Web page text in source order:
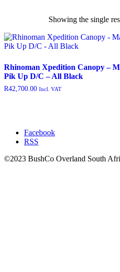
exclude-from-search
outofstock (204)
rated-1 (0)
rated-4(0)
Showing the single
Rhinoman Xpedition Canopy –
Pik Up D/C – All Black
R42,700.00 Incl. VAT
Facebook
RSS
©2023 BushCo Overland South